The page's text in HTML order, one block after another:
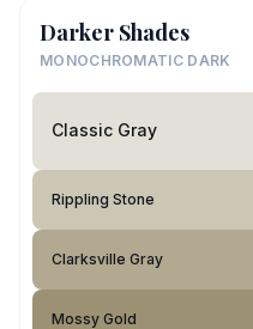
Darker Shades
MONOCHROMATIC DARK
Classic Gray
Rippling Stone
Clarksville Gray
Mossy Gold